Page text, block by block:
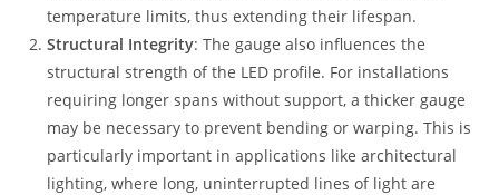
temperature limits, thus extending their lifespan.
Structural Integrity: The gauge also influences the
structural strength of the LED profile. For installations
requiring longer spans without support, a thicker gauge
may be necessary to prevent bending or warping. This is
particularly important in applications like architectural
lighting, where long, uninterrupted lines of light are